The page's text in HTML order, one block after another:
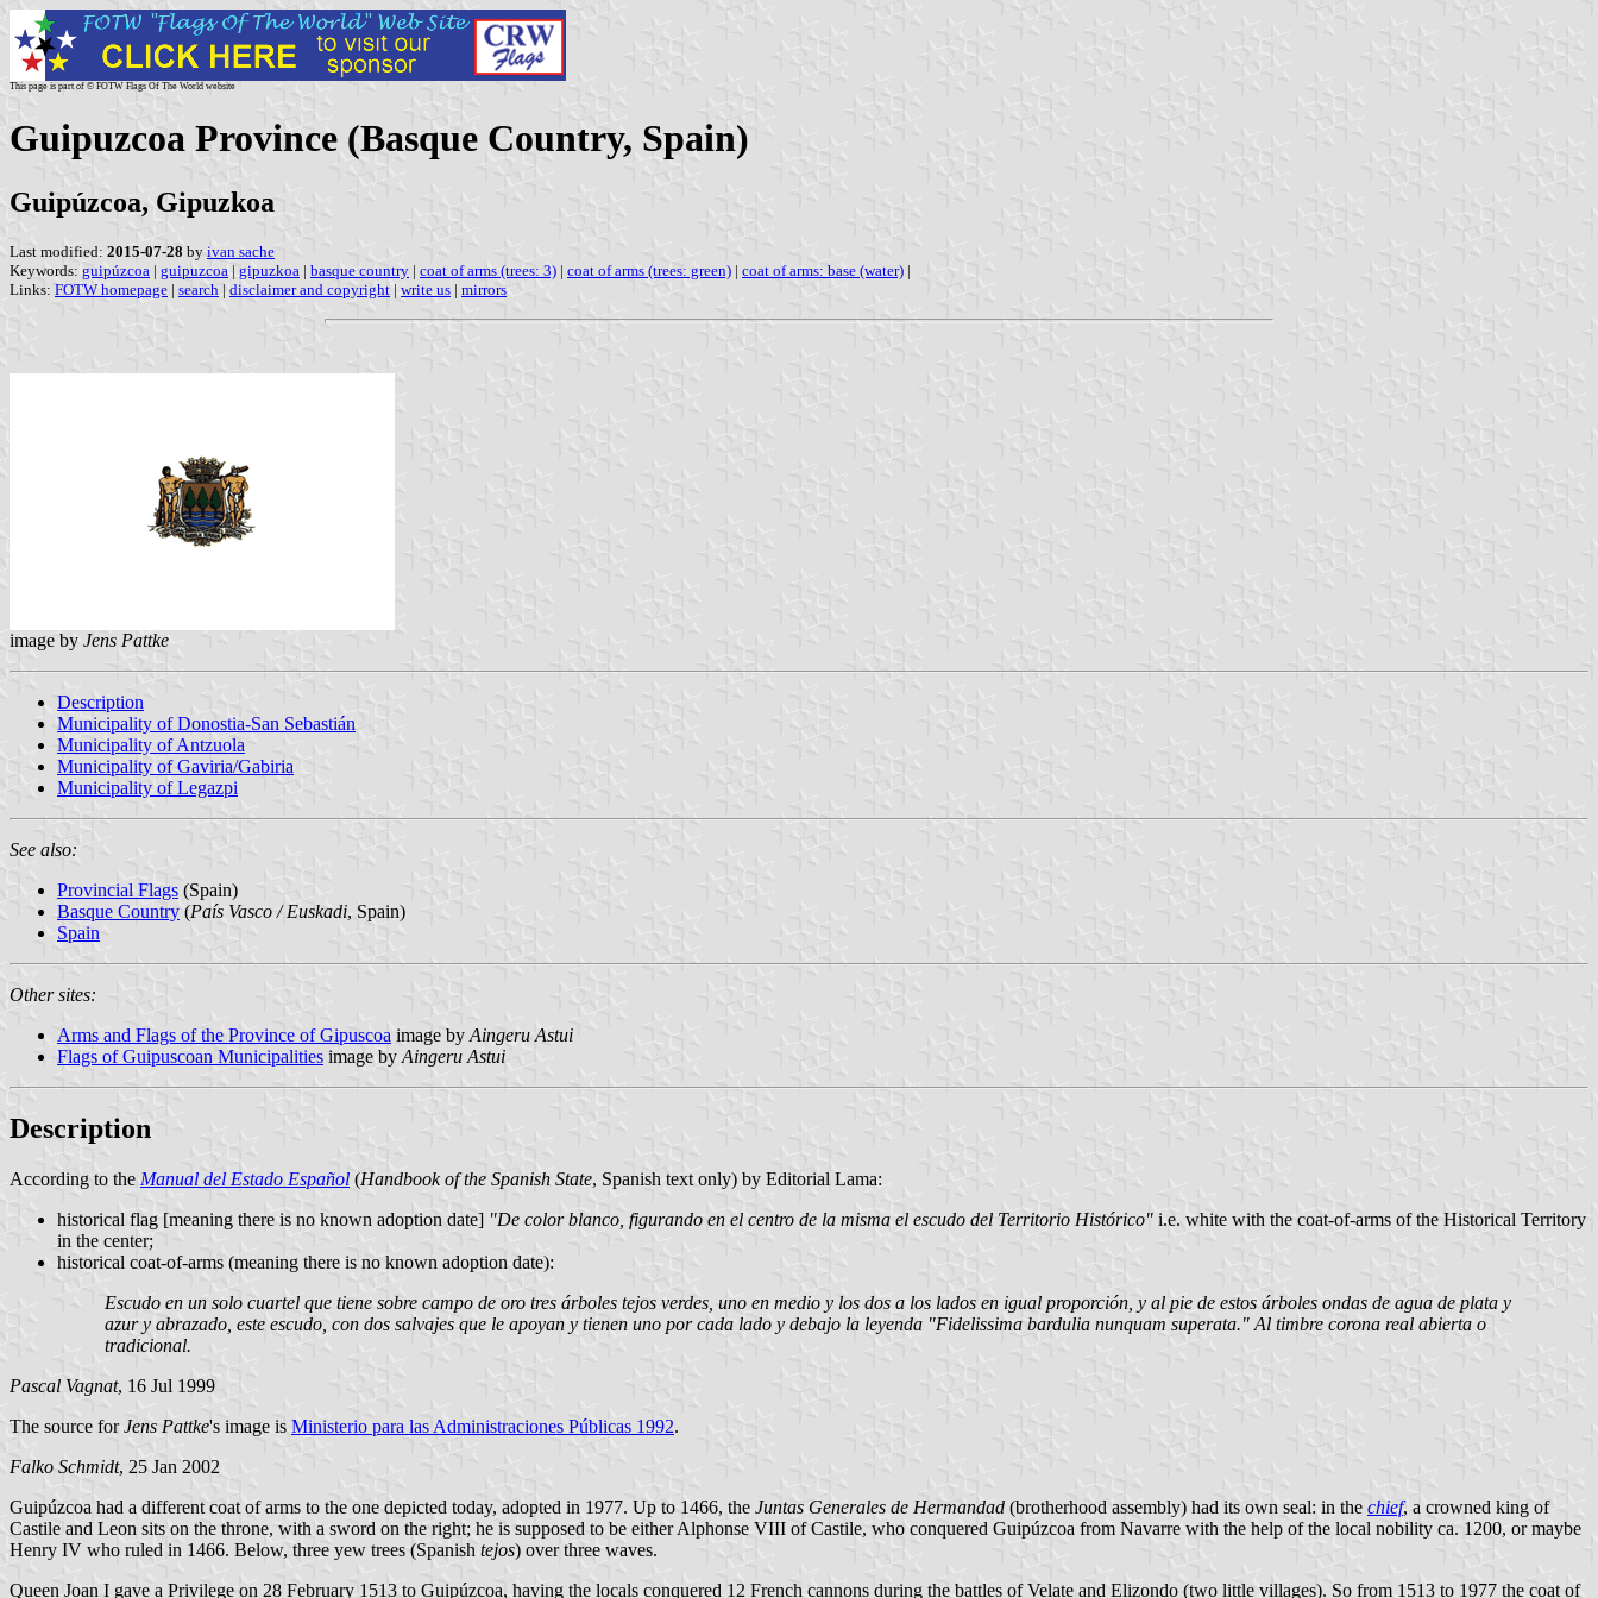
This page is part of © FOTW Flags Of The World website
Guipuzcoa Province (Basque Country, Spain)
Guipúzcoa, Gipuzkoa
Last modified: 2015-07-28 by ivan sache
Keywords: guipúzcoa | guipuzcoa | gipuzkoa | basque country | coat of arms (trees: 3) | coat of arms (trees: green) | coat of arms: base (water) |
Links: FOTW homepage | search | disclaimer and copyright | write us | mirrors
image by Jens Pattke
Description
Municipality of Donostia-San Sebastián
Municipality of Antzuola
Municipality of Gaviria/Gabiria
Municipality of Legazpi
See also:
Provincial Flags (Spain)
Basque Country (País Vasco / Euskadi, Spain)
Spain
Other sites:
Arms and Flags of the Province of Gipuscoa image by Aingeru Astui
Flags of Guipuscoan Municipalities image by Aingeru Astui
Description
According to the Manual del Estado Español (Handbook of the Spanish State, Spanish text only) by Editorial Lama:
historical flag [meaning there is no known adoption date] "De color blanco, figurando en el centro de la misma el escudo del Territorio Histórico" i.e. white with the coat-of-arms of the Historical Territory
in the center;
historical coat-of-arms (meaning there is no known adoption date):
Escudo en un solo cuartel que tiene sobre campo de oro tres árboles tejos verdes, uno en medio y los dos a los lados en igual proporción, y al pie de estos árboles ondas de agua de plata y
azur y abrazado, este escudo, con dos salvajes que le apoyan y tienen uno por cada lado y debajo la leyenda "Fidelissima bardulia nunquam superata." Al timbre corona real abierta o
tradicional.
Pascal Vagnat, 16 Jul 1999
The source forJens Pattke's image is Ministerio para las Administraciones Públicas 1992.
Falko Schmidt, 25 Jan 2002
Guipúzcoa had a different coat of arms to the one depicted today, adopted in 1977. Up to 1466, the Juntas Generales de Hermandad (brotherhood assembly) had its own seal: in the chief, a crowned king of
Castile and Leon sits on the throne, with a sword on the right; he is supposed to be either Alphonse VIII of Castile, who conquered Guipúzcoa from Navarre with the help of the local nobility ca. 1200, or maybe
Henry IV who ruled in 1466. Below, three yew trees (Spanish tejos) over three waves.
Queen Joan I gave a Privilege on 28 February 1513 to Guipúzcoa, having the locals conquered 12 French cannons during the battles of Velate and Elizondo (two little villages). So from 1513 to 1977 the coat of